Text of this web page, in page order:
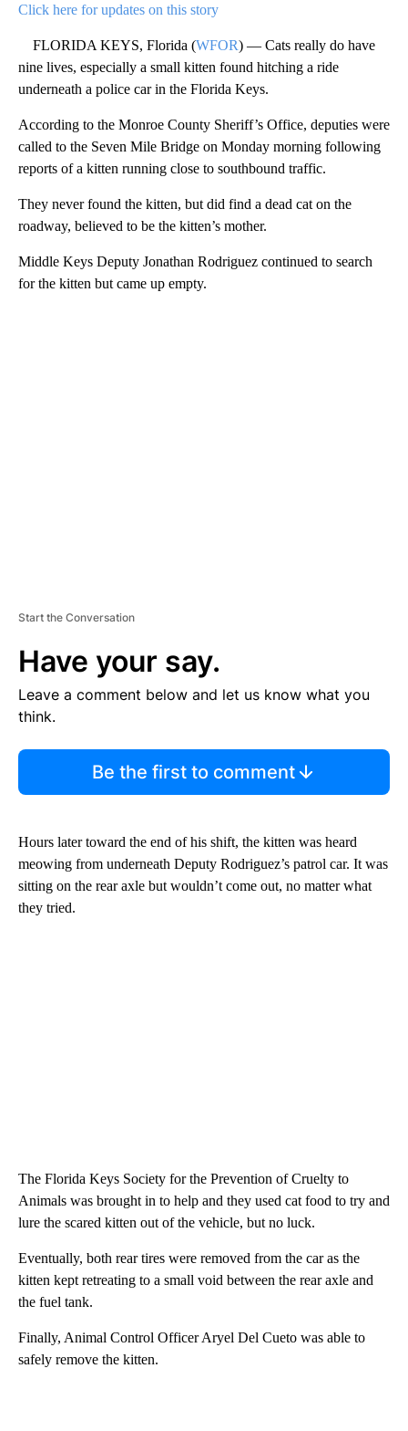
Click here for updates on this story
FLORIDA KEYS, Florida (WFOR) — Cats really do have
nine lives, especially a small kitten found hitching a ride
underneath a police car in the Florida Keys.
According to the Monroe County Sheriff’s Office, deputies were
called to the Seven Mile Bridge on Monday morning following
reports of a kitten running close to southbound traffic.
They never found the kitten, but did find a dead cat on the
roadway, believed to be the kitten’s mother.
Middle Keys Deputy Jonathan Rodriguez continued to search
for the kitten but came up empty.
Start the Conversation
Have your say.
Leave a comment below and let us know what you
think.
Be the first to comment
Hours later toward the end of his shift, the kitten was heard
meowing from underneath Deputy Rodriguez’s patrol car. It was
sitting on the rear axle but wouldn’t come out, no matter what
they tried.
The Florida Keys Society for the Prevention of Cruelty to
Animals was brought in to help and they used cat food to try and
lure the scared kitten out of the vehicle, but no luck.
Eventually, both rear tires were removed from the car as the
kitten kept retreating to a small void between the rear axle and
the fuel tank.
Finally, Animal Control Officer Aryel Del Cueto was able to
safely remove the kitten.